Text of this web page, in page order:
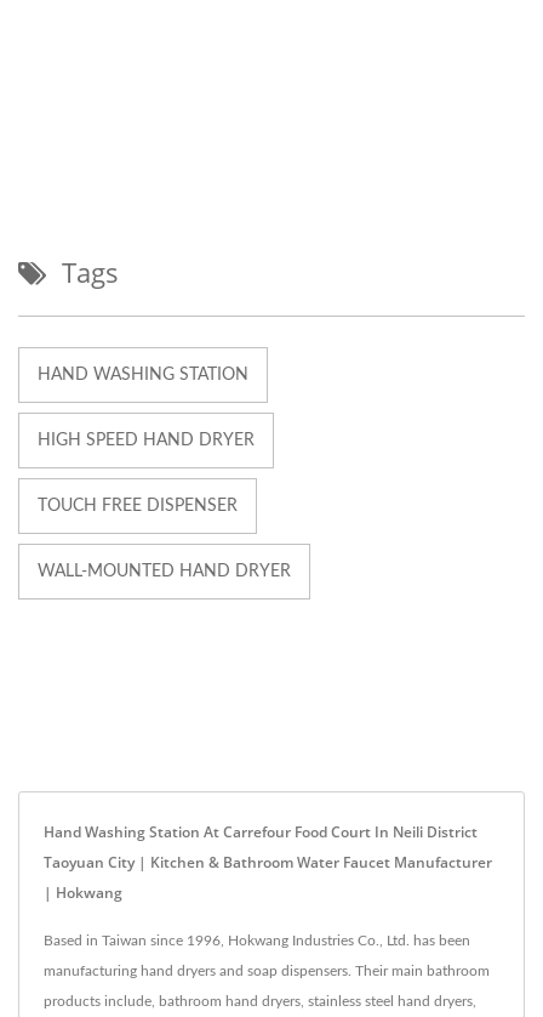
Tags
HAND WASHING STATION
HIGH SPEED HAND DRYER
TOUCH FREE DISPENSER
WALL-MOUNTED HAND DRYER
Hand Washing Station At Carrefour Food Court In Neili District
Taoyuan City | Kitchen & Bathroom Water Faucet Manufacturer
| Hokwang
Based in Taiwan since 1996, Hokwang Industries Co., Ltd. has been
manufacturing hand dryers and soap dispensers. Their main bathroom
products include, bathroom hand dryers, stainless steel hand dryers,